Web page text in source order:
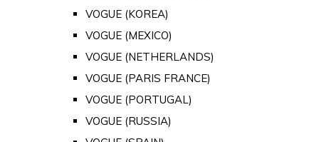
VOGUE (KOREA)
VOGUE (MEXICO)
VOGUE (NETHERLANDS)
VOGUE (PARIS FRANCE)
VOGUE (PORTUGAL)
VOGUE (RUSSIA)